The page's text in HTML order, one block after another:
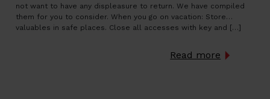
not want to have any displeasure to return. We have compiled
them for you to consider. When you go on vacation: Store
valuables in safe places. Close all accesses with key and […]
Read more